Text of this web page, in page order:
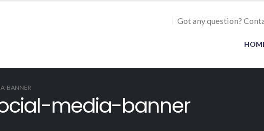
Got any question?
BANNER
media-banner